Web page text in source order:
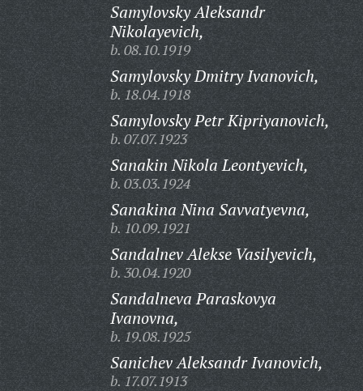
Samylovsky Aleksandr
Nikolayevich,
b. 08.10.1919
Samylovsky Dmitry Ivanovich,
b. 18.04.1918
Samylovsky Petr Kipriyanovich,
b. 07.07.1923
Sanakin Nikola Leontyevich,
b. 03.03.1924
Sanakina Nina Savvatyevna,
b. 10.09.1921
Sandalnev Alekse Vasilyevich,
b. 30.04.1920
Sandalneva Paraskovya
Ivanovna,
b. 19.08.1925
Sanichev Aleksandr Ivanovich,
b. 17.07.1913